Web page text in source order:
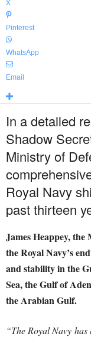
X
Pinterest
WhatsApp
Email
In a detailed
Shadow
Ministry of
Royal Navy
past thirteen
James Heappey,
the Royal Navy’s
and stability in the
Sea, the Gulf of
the Arabian Gulf.
“The Royal Navy